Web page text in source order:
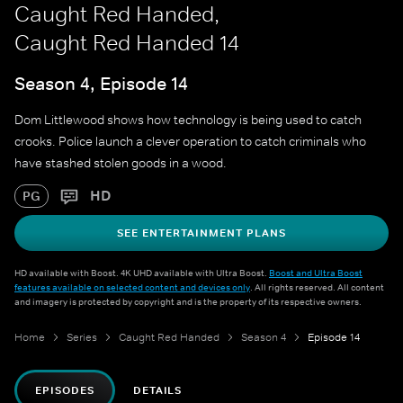
Caught Red Handed,
Caught Red Handed 14
Season 4, Episode 14
Dom Littlewood shows how technology is being used to catch
crooks. Police launch a clever operation to catch criminals who
have stashed stolen goods in a wood.
PG HD
SEE ENTERTAINMENT PLANS
HD available with Boost. 4K UHD available with Ultra Boost. Boost and Ultra Boost
features available on selected content and devices only. All rights reserved. All content
and imagery is protected by copyright and is the property of its respective owners.
Home Series Caught Red Handed Season 4 Episode 14
EPISODES DETAILS